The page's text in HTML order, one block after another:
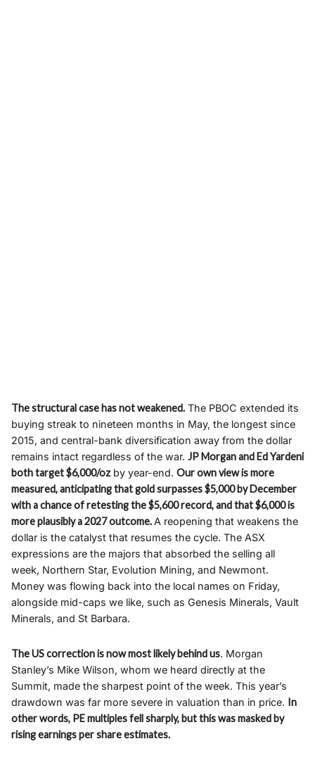
The structural case has not weakened. The PBOC extended its
buying streak to nineteen months in May, the longest since
2015, and central-bank diversification away from the dollar
remains intact regardless of the war. JP Morgan and Ed Yardeni
both target $6,000/ozby year-end. Our own view is more
measured, anticipating that gold surpasses $5,000 by December
with a chance of retesting the $5,600 record, and that $6,000 is
more plausibly a 2027 outcome. A reopening that weakens the
dollar is the catalyst that resumes the cycle. The ASX
expressions are the majors that absorbed the selling all
week, Northern Star, Evolution Mining, and Newmont.
Money was flowing back into the local names on Friday,
alongside mid-caps we like, such as Genesis Minerals, Vault
Minerals, and St Barbara.
The US correction is now most likely behind us. Morgan
Stanley’s Mike Wilson, whom we heard directly at the
Summit, made the sharpest point of the week. This year’s
drawdown was far more severe in valuation than in price. In
other words, PE multiples fell sharply, but this was masked by
rising earnings per share estimates.